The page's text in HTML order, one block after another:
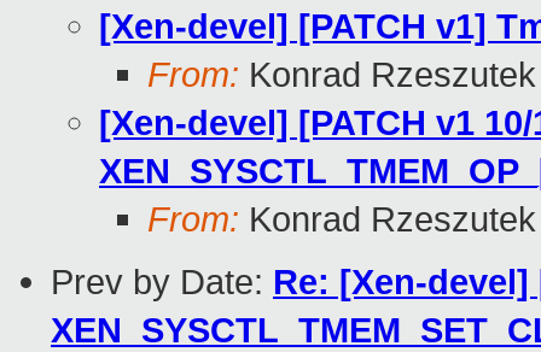
[Xen-devel] [PATCH v1]
From: Konrad
[Xen-devel] [PATCH v1
From: Konrad
Prev by Date: Re: [Xen-